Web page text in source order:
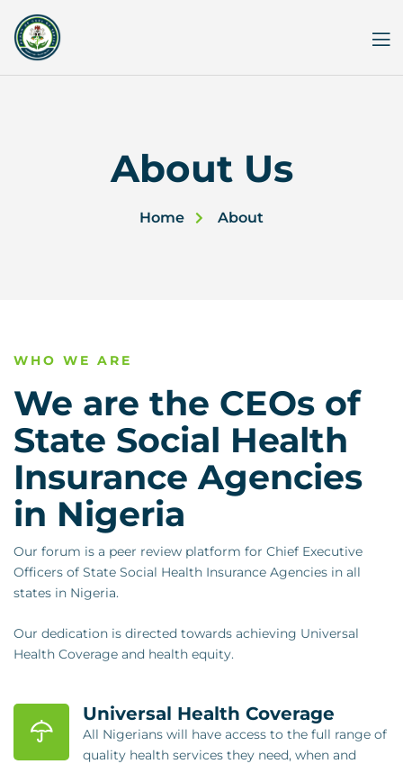
content
About Us
Home About
WHO WE ARE
We are the CEOs of
State Social Health
Insurance Agencies
in Nigeria
Our forum is a peer review platform for Chief Executive
Officers of State Social Health Insurance Agencies in all
states in Nigeria.
Our dedication is directed towards achieving Universal
Health Coverage and health equity.
Universal Health Coverage
All Nigerians will have access to the full range of
quality health services they need, when and